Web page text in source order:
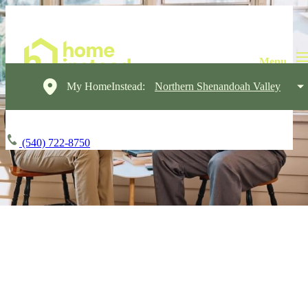
My HomeInstead: Northern Shenandoah Valley
(540) 722-8750